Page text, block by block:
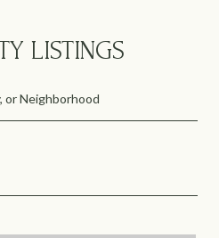
LISTINGS